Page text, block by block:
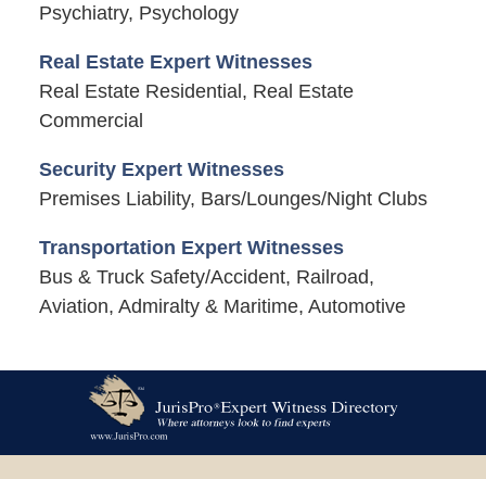
Psychiatry, Psychology
Real Estate Expert Witnesses
Real Estate Residential, Real Estate
Commercial
Security Expert Witnesses
Premises Liability, Bars/Lounges/Night Clubs
Transportation Expert Witnesses
Bus & Truck Safety/Accident, Railroad,
Aviation, Admiralty & Maritime, Automotive
Information